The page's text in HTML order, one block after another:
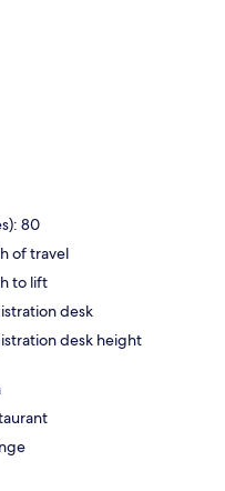
80
of travel
to lift
desk
desk height